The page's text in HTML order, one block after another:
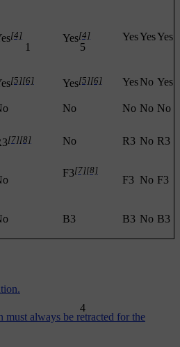
1 5
4
[4] Yes[4] YesYesYes
[5][6] Yes[5][6] YesNo Yes
No No No No
[7][8] No R3 No R3
F3[7][8]
F3 No F3
B3 B3 No B3
must always be retracted for the